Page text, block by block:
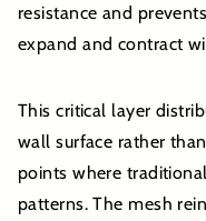
resistance and
expand and contract
This critical layer
wall surface rather
points where
patterns. The mesh